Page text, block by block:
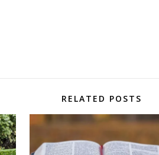
RELATED POSTS